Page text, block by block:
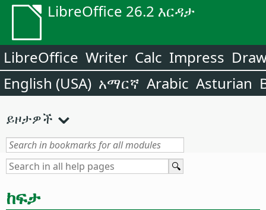
LibreOffice 26.2 እርዳታ
LibreOffice Writer Calc Impress
English (USA) አማርኛ Arabic Asturian
ይዞታዎች
ከፍታ